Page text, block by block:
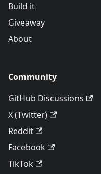
Build it
Giveaway
About
Community
GitHub Discussions
X (Twitter)
Reddit
Facebook
TikTok